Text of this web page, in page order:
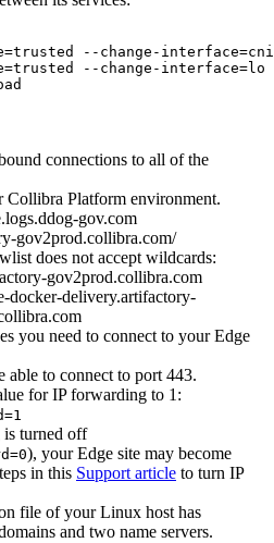
--change-
--change-interface=lo
connections to all of the
Collibra Platform environment.
gov.com
gov2prod.collibra.com/
does not accept wildcards:
gov2prod.collibra.com
docker-delivery.artifactory-
you need to connect to yourEdge
able to connect to port 443.
for IP forwarding to 1:
turned off
), yourEdge site may become
in this Support article to turn IP
file of your Linux host has
and two name servers.